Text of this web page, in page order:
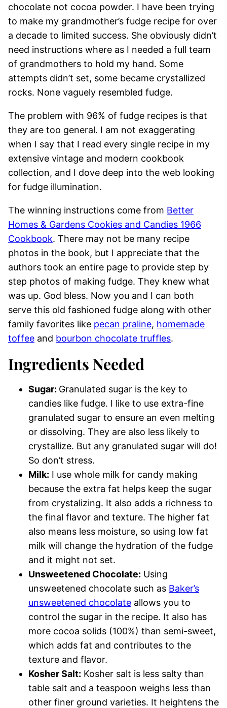
chocolate not cocoa powder. I have been trying
to make my grandmother’s fudge recipe for over
a decade to limited success. She obviously didn’t
need instructions where as I needed a full team
of grandmothers to hold my hand. Some
attempts didn’t set, some became crystallized
rocks. None vaguely resembled fudge.
The problem with 96% of fudge recipes is that
they are too general. I am not exaggerating
when I say that I read every single recipe in my
extensive vintage and modern cookbook
collection, and I dove deep into the web looking
for fudge illumination.
The winning instructions come from Better
Homes & Gardens Cookies and Candies 1966
Cookbook. There may not be many recipe
photos in the book, but I appreciate that the
authors took an entire page to provide step by
step photos of making fudge. They knew what
was up. God bless. Now you and I can both
serve this old fashioned fudge along with other
family favorites like pecan praline, homemade
toffee and bourbon chocolate truffles.
Ingredients Needed
Sugar: Granulated sugar is the key to
candies like fudge. I like to use extra-fine
granulated sugar to ensure an even melting
or dissolving. They are also less likely to
crystallize. But any granulated sugar will do!
So don’t stress.
Milk: I use whole milk for candy making
because the extra fat helps keep the sugar
from crystalizing. It also adds a richness to
the final flavor and texture. The higher fat
also means less moisture, so using low fat
milk will change the hydration of the fudge
and it might not set.
Unsweetened Chocolate: Using
unsweetened chocolate such as Baker’s
unsweetened chocolate allows you to
control the sugar in the recipe. It also has
more cocoa solids (100%) than semi-sweet,
which adds fat and contributes to the
texture and flavor.
Kosher Salt: Kosher salt is less salty than
table salt and a teaspoon weighs less than
other finer ground varieties. It heightens the